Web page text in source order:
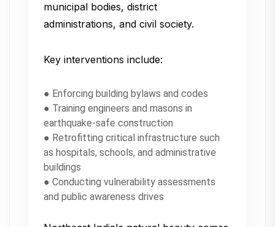
municipal bodies, district
administrations, and civil society.
Key interventions include:
● Enforcing building bylaws and codes
● Training engineers and masons in
earthquake-safe construction
● Retrofitting critical infrastructure such
as hospitals, schools, and administrative
buildings
● Conducting vulnerability assessments
and public awareness drives